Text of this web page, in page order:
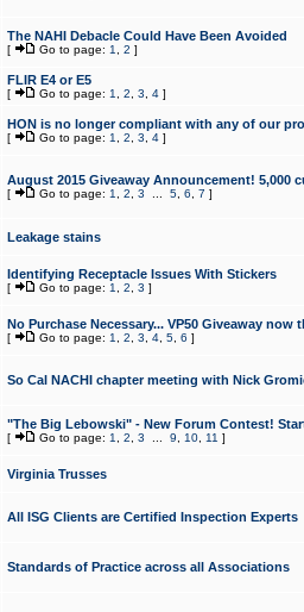
The NAHI Debacle Could Have Been Avoided
[ Go to page: 1 2 ]
FLIR E4 or E5
[ Go to page: 1 2 3 4]
HON is no longer compliant with any of our
[ Go to page: 1 2 3 4]
August 2015 Giveaway Announcement! 5,000
[ Go to page: 1 2 3 5, 6 7 ]
Leakage stains
Identifying Receptacle Issues With Stickers
[ Go to page: 1 2 3 ]
No Purchase Necessary... VP50 Giveaway now
[ Go to page: 1 2 3 4, 5, 6 ]
So Cal NACHI chapter meeting with Nick
"The Big Lebowski" - New Forum Contest!
[ Go to page: 1 2 3 9 10, 11 ]
Virginia Trusses
All ISG Clients are Certified Inspection Experts
Standards of Practice across all Associations